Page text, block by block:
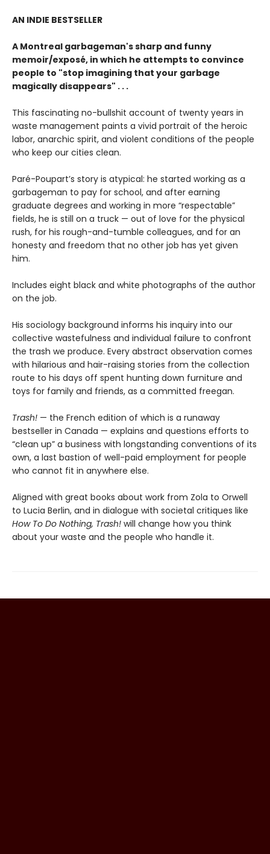
AN INDIE BESTSELLER
A Montreal garbageman's sharp and funny
memoir/exposé, in which he attempts to convince
people to "stop imagining that your garbage
magically disappears" . . .
This fascinating no-bullshit account of twenty years in
waste management paints a vivid portrait of the heroic
labor, anarchic spirit, and violent conditions of the people
who keep our cities clean.
Paré-Poupart’s story is atypical: he started working as a
garbageman to pay for school, and after earning
graduate degrees and working in more “respectable”
fields, he is still on a truck — out of love for the physical
rush, for his rough-and-tumble colleagues, and for an
honesty and freedom that no other job has yet given
him.
Includes eight black and white photographs of the author
on the job.
His sociology background informs his inquiry into our
collective wastefulness and individual failure to confront
the trash we produce. Every abstract observation comes
with hilarious and hair-raising stories from the collection
route to his days off spent hunting down furniture and
toys for family and friends, as a committed freegan.
Trash! — the French edition of which is a runaway
bestseller in Canada — explains and questions efforts to
“clean up” a business with longstanding conventions of its
own, a last bastion of well-paid employment for people
who cannot fit in anywhere else.
Aligned with great books about work from Zola to Orwell
to Lucia Berlin, and in dialogue with societal critiques like
How To Do Nothing, Trash! will change how you think
about your waste and the people who handle it.